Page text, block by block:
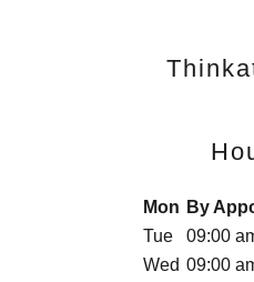
Mon By
Tue
09:00
Wed 09:00